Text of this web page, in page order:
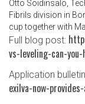
Otto Soidinsalo,
Fibrils division in
cup together with
Full blog post:
vs-leveling-can-
Application
exilva-now-